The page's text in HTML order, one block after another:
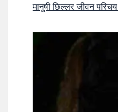
मानुषी छिल्लर जीवन